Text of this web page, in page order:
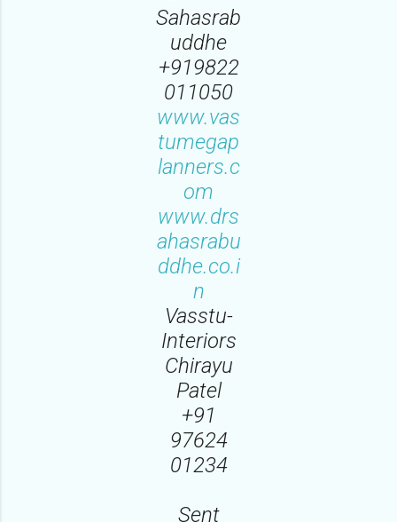
Sahasrab
uddhe
+919822
011050
www.vas
tumegap
lanners.c
om
www.drs
ahasrabu
ddhe.co.i
n
Vasstu-
Interiors
Chirayu
Patel
‪+91
97624
01234
Sent